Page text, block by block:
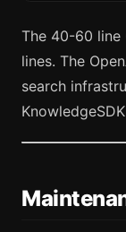
The 40-60 line
lines. The
search